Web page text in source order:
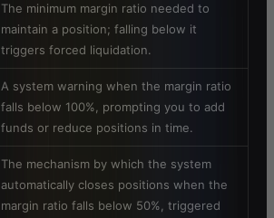
The minimum margin ratio needed to
maintain a position; falling below it
triggers forced liquidation.
A system warning when the margin ratio
falls below 100%, prompting you to add
funds or reduce positions in time.
The mechanism by which the system
automatically closes positions when the
margin ratio falls below 50%, triggered